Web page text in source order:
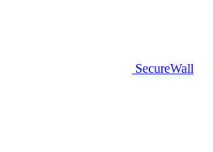
SecureWall